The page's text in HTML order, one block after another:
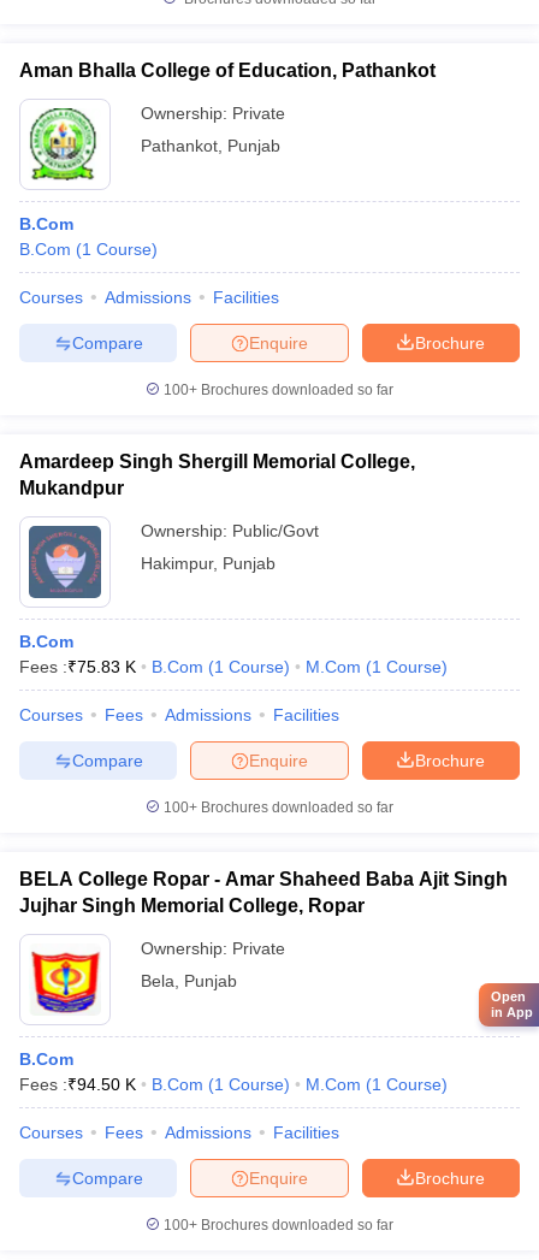
Aman Bhalla College of Education, Pathankot
Ownership: Private
Pathankot Punjab
B.Com
B.Com (1 Course)
Courses Admissions Facilities
Brochure
Enquire
Compare
100+ Brochures downloaded so far
Amardeep Singh Shergill Memorial College,
Mukandpur
Ownership: Public/Govt
Hakimpur, Punjab
B.Com
Fees :₹75.83 K B.Com (1 Course) M.Com (1 Course)
Courses Fees Admissions Facilities
Brochure
Enquire
Compare
100+ Brochures downloaded so far
BELA College Ropar - Amar Shaheed Baba Ajit Singh
Jujhar Singh Memorial College, Ropar
Ownership: Private
Bela
Punjab
B.Com
Fees :₹94.50 K B.Com (1 Course) M.Com (1 Course)
Courses Fees Admissions Facilities
Brochure
Enquire
Compare
100+ Brochures downloaded so far
Open
in App